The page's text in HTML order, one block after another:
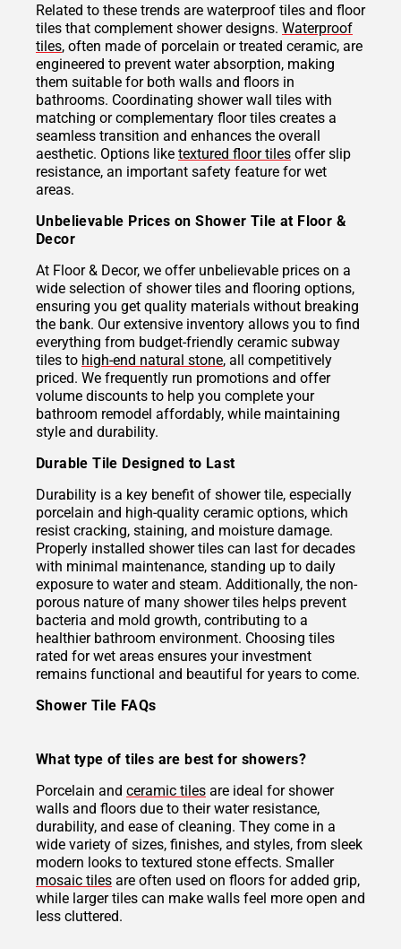
Related to these trends are waterproof tiles and floor
tiles that complement shower designs. Waterproof
tiles, often made of porcelain or treated ceramic, are
engineered to prevent water absorption, making
them suitable for both walls and floors in
bathrooms. Coordinating shower wall tiles with
matching or complementary floor tiles creates a
seamless transition and enhances the overall
aesthetic. Options like textured floor tiles offer slip
resistance, an important safety feature for wet
areas.
Unbelievable Prices on Shower Tile at Floor &
Decor
At Floor & Decor, we offer unbelievable prices on a
wide selection of shower tiles and flooring options,
ensuring you get quality materials without breaking
the bank. Our extensive inventory allows you to find
everything from budget-friendly ceramic subway
tiles to high-end natural stone, all competitively
priced. We frequently run promotions and offer
volume discounts to help you complete your
bathroom remodel affordably, while maintaining
style and durability.
Durable Tile Designed to Last
Durability is a key benefit of shower tile, especially
porcelain and high-quality ceramic options, which
resist cracking, staining, and moisture damage.
Properly installed shower tiles can last for decades
with minimal maintenance, standing up to daily
exposure to water and steam. Additionally, the non-
porous nature of many shower tiles helps prevent
bacteria and mold growth, contributing to a
healthier bathroom environment. Choosing tiles
rated for wet areas ensures your investment
remains functional and beautiful for years to come.
Shower Tile FAQs
What type of tiles are best for showers?
Porcelain and ceramic tiles are ideal for shower
walls and floors due to their water resistance,
durability, and ease of cleaning. They come in a
wide variety of sizes, finishes, and styles, from sleek
modern looks to textured stone effects. Smaller
mosaic tiles are often used on floors for added grip,
while larger tiles can make walls feel more open and
less cluttered.